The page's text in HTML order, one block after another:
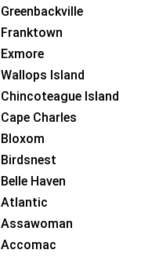
Greenbackville
Franktown
Exmore
Wallops Island
Chincoteague Island
Cape Charles
Bloxom
Birdsnest
Belle Haven
Atlantic
Assawoman
Accomac